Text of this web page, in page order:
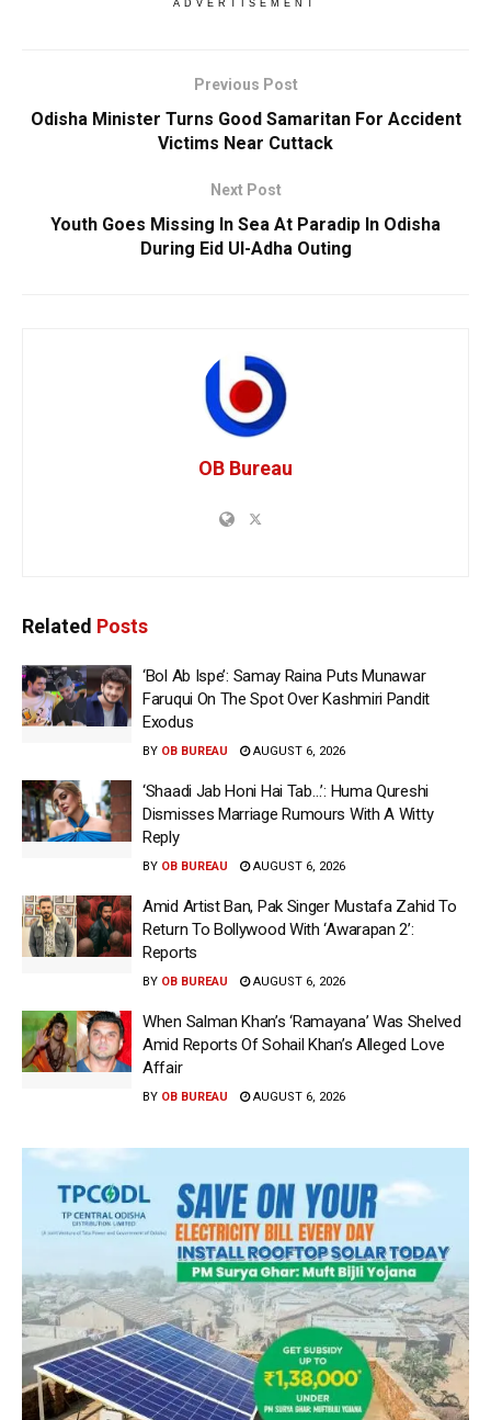
ADVERTISEMENT
Previous Post
Odisha Minister Turns Good Samaritan For Accident
Victims Near Cuttack
Next Post
Youth Goes Missing In Sea At Paradip In Odisha
During Eid Ul-Adha Outing
OB Bureau
Related Posts
‘Bol Ab Ispe’: Samay Raina Puts Munawar
Faruqui On The Spot Over Kashmiri Pandit
Exodus
BY OB BUREAU AUGUST 6, 2026
‘Shaadi Jab Honi Hai Tab…’: Huma Qureshi
Dismisses Marriage Rumours With A Witty
Reply
BY OB BUREAU AUGUST 6, 2026
Amid Artist Ban, Pak Singer Mustafa Zahid To
Return To Bollywood With ‘Awarapan 2’:
Reports
BY OB BUREAU AUGUST 6, 2026
When Salman Khan’s ‘Ramayana’ Was Shelved
Amid Reports Of Sohail Khan’s Alleged Love
Affair
BY OB BUREAU AUGUST 6, 2026